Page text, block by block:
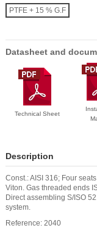
PTFE + 15 % G.F
Datasheet and
Technical Sheet
Description
Const.: AISI 316; Four
Viton. Gas threaded ends
Direct assembling S/ISO
system.
Reference: 2040